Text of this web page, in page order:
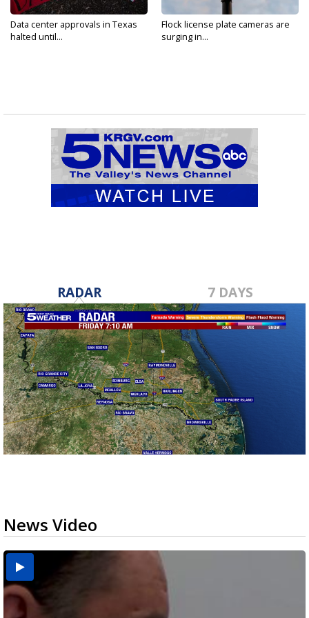
Data center approvals in Texas
halted until...
Flock license plate cameras are
surging in...
RADAR 7 DAYS
News Video